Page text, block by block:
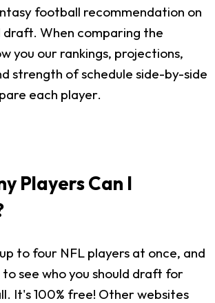
football recommendation on
draft. When comparing the
you our rankings, projections,
strength of schedule side-by-side
each player.
Players Can I
to four NFL players at once, and
see who you should draft for
It's 100% free! Other websites